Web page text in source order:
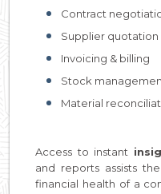
Contract
Supplier
Invoicing & billing
Stock
Material
Access to instant
and reports assists
financial health of a